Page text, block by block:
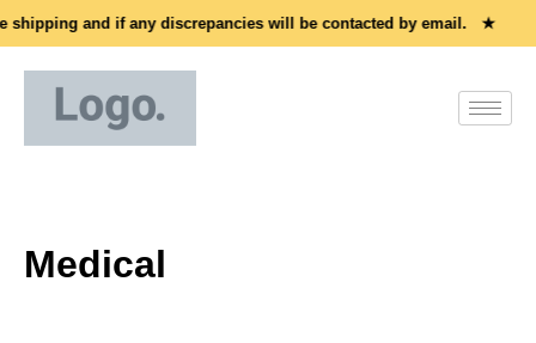
and if any discrepancies will be contacted by email. ★
Medical